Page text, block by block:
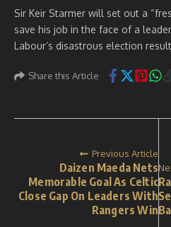
Sir Keir Starmer will set out a
save his job in the face of a
Labour’s disastrous election
Share this Article
Previous Article
Daizen Maeda Nets
Memorable Goal As Celtic
Close Gap On Leaders With
Rangers Win